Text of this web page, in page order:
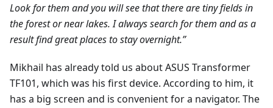
Look for them and you will see that there are tiny fields in
the forest or near lakes. I always search for them and as a
result find great places to stay overnight.”
Mikhail has already told us about ASUS Transformer
TF101, which was his first device. According to him, it
has a big screen and is convenient for a navigator. The